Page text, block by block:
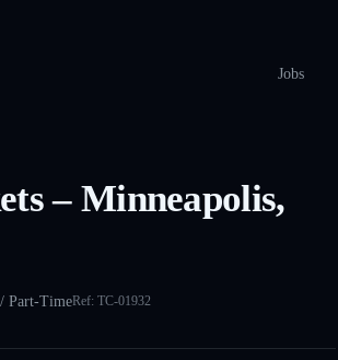
Jobs
– Minneapolis,
Part-TimeRef: TC-01932